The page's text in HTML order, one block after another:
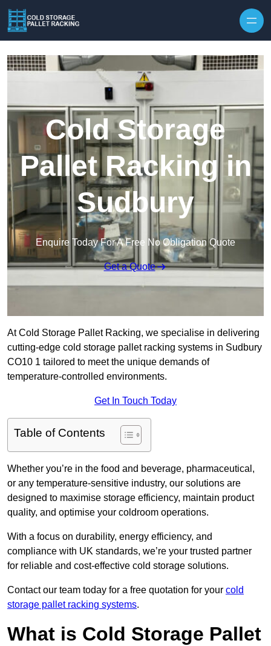
Cold Storage
Pallet Racking in
Sudbury
Enquire Today For A Free No Obligation Quote
Get a Quote
At Cold Storage Pallet Racking, we specialise in delivering
cutting-edge cold storage pallet racking systems in Sudbury
CO10 1 tailored to meet the unique demands of
temperature-controlled environments.
Get In Touch Today
Table of Contents
Whether you’re in the food and beverage, pharmaceutical,
or any temperature-sensitive industry, our solutions are
designed to maximise storage efficiency, maintain product
quality, and optimise your coldroom operations.
With a focus on durability, energy efficiency, and
compliance with UK standards, we’re your trusted partner
for reliable and cost-effective cold storage solutions.
Contact our team today for a free quotation for your cold
storage pallet racking systems.
What is Cold Storage Pallet